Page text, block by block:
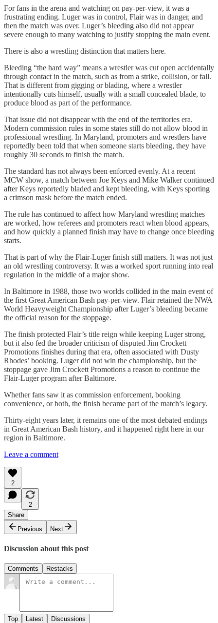
For fans in the arena and watching on pay-per-view, it was a
frustrating ending. Luger was in control, Flair was in danger, and
then the match was over. Luger’s bleeding also did not appear
severe enough to many watching to justify stopping the main event.
There is also a wrestling distinction that matters here.
Bleeding “the hard way” means a wrestler was cut open accidentally
through contact in the match, such as from a strike, collision, or fall.
That is different from gigging or blading, where a wrestler
intentionally cuts himself, usually with a small concealed blade, to
produce blood as part of the performance.
That issue did not disappear with the end of the territories era.
Modern commission rules in some states still do not allow blood in
professional wrestling. In Maryland, promoters and wrestlers have
reportedly been told that when someone starts bleeding, they have
roughly 30 seconds to finish the match.
The standard has not always been enforced evenly. At a recent
MCW show, a match between Joe Keys and Mike Walker continued
after Keys reportedly bladed and kept bleeding, with Keys sporting
a crimson mask before the match ended.
The rule has continued to affect how Maryland wrestling matches
are worked, how referees and promoters react when blood appears,
and how quickly a planned finish may have to change once bleeding
starts.
That is part of why the Flair-Luger finish still matters. It was not just
an old wrestling controversy. It was a worked sport running into real
regulation in the middle of a major show.
In Baltimore in 1988, those two worlds collided in the main event of
the first Great American Bash pay-per-view. Flair retained the NWA
World Heavyweight Championship after Luger’s bleeding became
the official reason for the stoppage.
The finish protected Flair’s title reign while keeping Luger strong,
but it also fed the broader criticism of disputed Jim Crockett
Promotions finishes during that era, often associated with Dusty
Rhodes’ booking. Luger did not win the championship, but the
stoppage gave Jim Crockett Promotions a reason to continue the
Flair-Luger program after Baltimore.
Whether fans saw it as commission enforcement, booking
convenience, or both, the finish became part of the match’s legacy.
Thirty-eight years later, it remains one of the most debated endings
in Great American Bash history, and it happened right here in our
region in Baltimore.
Leave a comment
2
2
Share
Previous
Next
Discussion about this post
Comments Restacks
Top Latest Discussions